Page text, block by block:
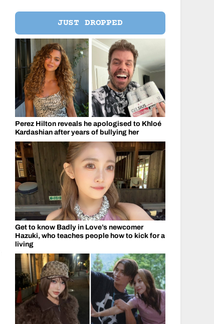
JUST DROPPED
Perez Hilton reveals he apologised to Khloé
Kardashian after years of bullying her
Get to know Badly in Love’s newcomer
Hazuki, who teaches people how to kick for a
living